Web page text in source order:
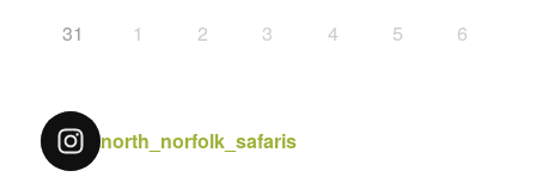
31 1 2 3 4 5 6
north_norfolk_safaris